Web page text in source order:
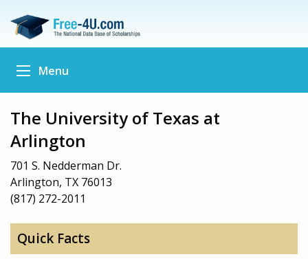
Menu
The University of Texas at
Arlington
701 S. Nedderman Dr.
Arlington, TX 76013
(817) 272-2011
Quick Facts